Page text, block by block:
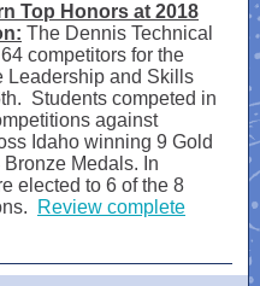
Top Honors at 2018
The Dennis Technical
competitors for the
Leadership and Skills
Students competed in
against
Idaho winning 9 Gold
Medals. In
elected to 6 of the 8
Review complete